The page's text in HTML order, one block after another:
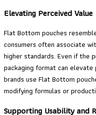
Elevating Perceived Value
Flat Bottom pouches
consumers often associate
higher standards. Even if the
packaging format can elevate
brands use Flat Bottom
modifying formulas or
Supporting Usability and